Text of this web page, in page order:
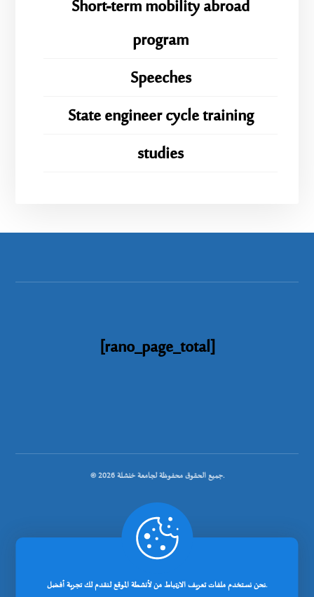
Short-term mobility abroad
program
Speeches
State engineer cycle training
studies
[rano_page_total]
© جميع الحقوق محفوظة لجامعة خنشلة 2026.
.
نحن نستخدم ملفات تعريف الارتباط من لأنشطة الموقع لنقدم لك تجربة أفضل.